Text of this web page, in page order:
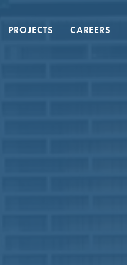
PROJECTS CAREERS